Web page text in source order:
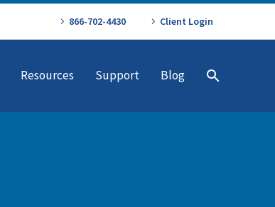
866-702-4430 Client Login
Resources Support Blog